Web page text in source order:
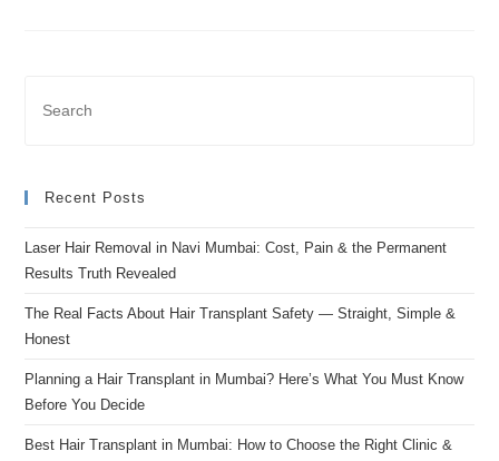
Recent Posts
Laser Hair Removal in Navi Mumbai: Cost, Pain & the Permanent
Results Truth Revealed
The Real Facts About Hair Transplant Safety — Straight, Simple &
Honest
Planning a Hair Transplant in Mumbai? Here’s What You Must Know
Before You Decide
Best Hair Transplant in Mumbai: How to Choose the Right Clinic &